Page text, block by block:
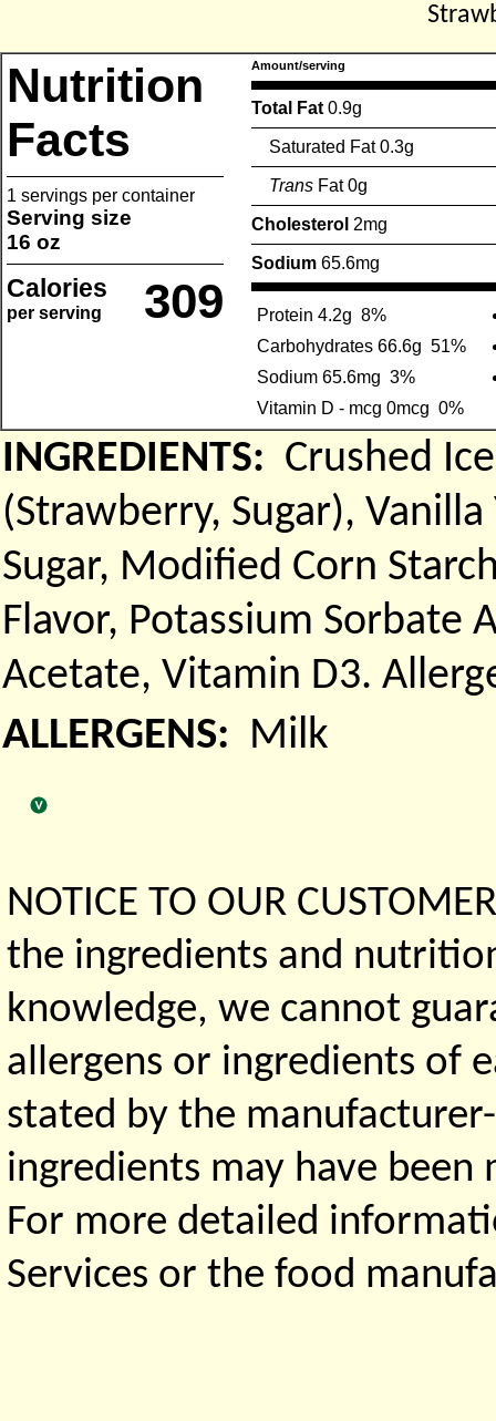
Nutrition
Facts
1 servings per container
Serving size
16 oz
Calories
per serving 309
Amount/serving
Total Fat 0.9g
Saturated Fat 0.3g
Trans Fat 0g
Cholesterol 2mg
Sodium 65.6mg
Protein 4.2g 8%
Carbohydrates 66.6g 51%
Sodium 65.6mg 3%
Vitamin D - mcg 0mcg 0%
INGREDIENTS: Crushed
(Strawberry, Sugar),
Sugar, Modified Corn
Flavor, Potassium Sorbate
Acetate, Vitamin D3.
ALLERGENS: Milk
NOTICE TO OUR
the ingredients and
knowledge, we cannot
allergens or ingredients of
stated by the
ingredients may have
For more detailed
Services or the food